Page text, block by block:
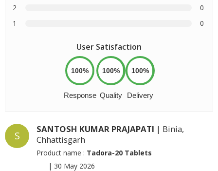
2
0
1
0
User Satisfaction
100%
Response
100%
Quality
100%
Delivery
S
SANTOSH KUMAR PRAJAPATI | Binia,
Chhattisgarh
Product name : Tadora-20 Tablets
| 30 May 2026